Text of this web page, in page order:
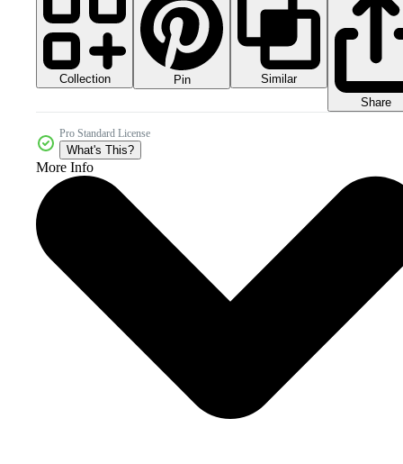
Collection Pin
Similar
Share
Pro Standard License
What's This?
More Info